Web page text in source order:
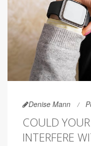
Denise Mann
COULD
INTERFERE